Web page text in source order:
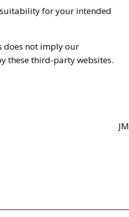
for your intended
does not imply our
these third-party websites.
JM